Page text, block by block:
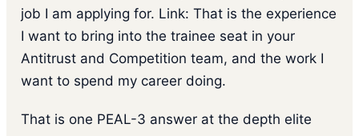
job I am applying for. Link: That is the experience
I want to bring into the trainee seat in your
Antitrust and Competition team, and the work I
want to spend my career doing.
That is one PEAL-3 answer at the depth elite